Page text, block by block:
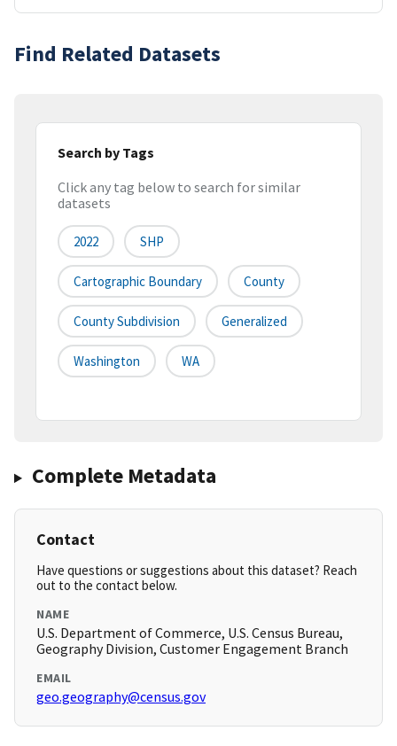
Find Related Datasets
Search by Tags
Click any tag below to search for similar
datasets
2022 SHP
Cartographic Boundary County
County Subdivision Generalized
Washington WA
Complete Metadata
Contact
Have questions or suggestions about this dataset? Reach
out to the contact below.
NAME
U.S. Department of Commerce, U.S. Census Bureau,
Geography Division, Customer Engagement Branch
EMAIL
geo.geography@census.gov